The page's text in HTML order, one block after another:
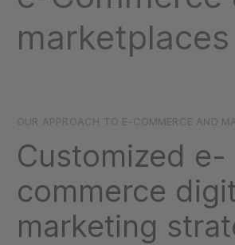
marketplaces
OUR APPROACH TO E-COMMERCE AND
Customized e-
commerce
marketing